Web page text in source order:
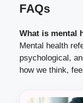
FAQs
What is mental
Mental health
psychological,
how we think,